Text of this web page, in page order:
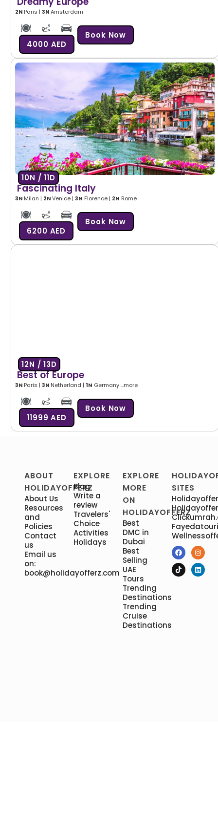
2N Paris | 3NAmsterdam
4000 AED
Book Now
10N / 11D
Fascinating Italy
3N Milan | 2NVenice | 3N Florence | 2N Rome
6200 AED
Book Now
12N / 13D
Best of Europe
3N Paris | 3N Netherland | 1N Germany …more
11999 AED
Book Now
ABOUT
HOLIDAYOFFERZ
About Us
Resources
and
Policies
Contact
us
Email us
on:
book@holidayofferz.com
EXPLORE
Blog
Write a
review
Travelers'
Choice
Activities
Holidays
EXPLORE
MORE
ON
HOLIDAYOFFERZ
Best
DMC in
Dubai
Best
Selling
UAE
Tours
Trending
Destinations
Trending
Cruise
Destinations
SITES